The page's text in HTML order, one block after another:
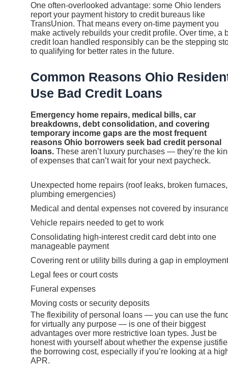
One often-overlooked advantage: some Ohio lenders
report your payment history to credit bureaus like
TransUnion. That means every on-time payment you
make actively rebuilds your credit profile. Over time, a
credit loan handled responsibly can be the stepping
to qualifying for better rates in the future.
Common Reasons Ohio
Use Bad Credit Loans
Emergency home repairs, medical bills, car
breakdowns, debt consolidation, and covering
temporary income gaps are the most frequent
reasons Ohio borrowers seek bad credit personal
loans. These aren’t luxury purchases — they’re the
of expenses that can’t wait for your next paycheck.
Unexpected home repairs (roof leaks, broken furnaces,
plumbing emergencies)
Medical and dental expenses not covered by
Vehicle repairs needed to get to work
Consolidating high-interest credit card debt into one
manageable payment
Covering rent or utility bills during a gap in employment
Legal fees or court costs
Funeral expenses
Moving costs or security deposits
The flexibility of personal loans — you can use the
for virtually any purpose — is one of their biggest
advantages over more restrictive loan types. Just be
honest with yourself about whether the expense
the borrowing cost, especially if you’re looking at a
APR.